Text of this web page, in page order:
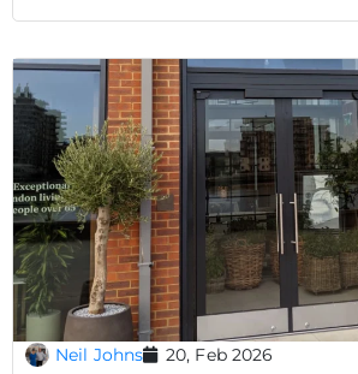
Neil Johns 20, Feb 2026